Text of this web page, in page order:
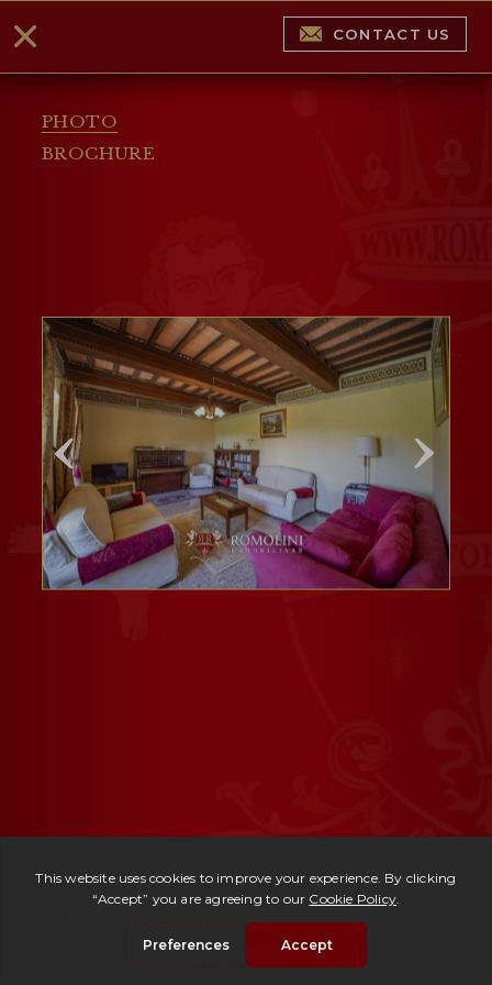
PHOTO
BROCHURE
CONTACT US
Period Mansion Michelangelo
| € 725,000